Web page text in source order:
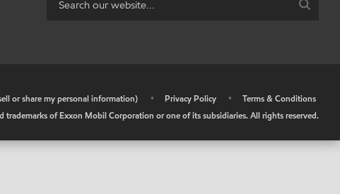
or share my personal information) • Privacy Policy •
Terms & Conditions
trademarks of Exxon Mobil Corporation or one of its subsidiaries. All rights reserved.